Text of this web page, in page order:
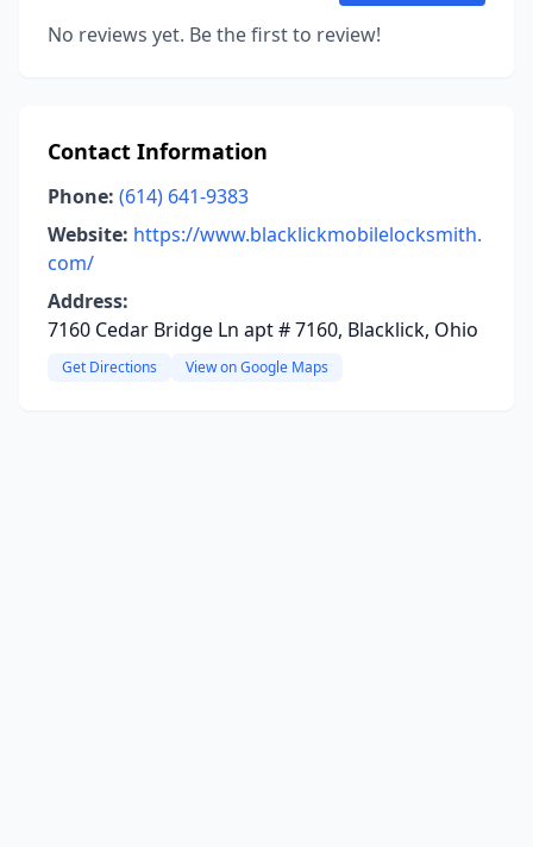
No reviews yet. Be the first to review!
Contact Information
Phone: (614) 641-9383
Website: https://www.blacklickmobilelocksmith.
com/
Address:
7160 Cedar Bridge Ln apt # 7160, Blacklick, Ohio
Get Directions View on Google Maps